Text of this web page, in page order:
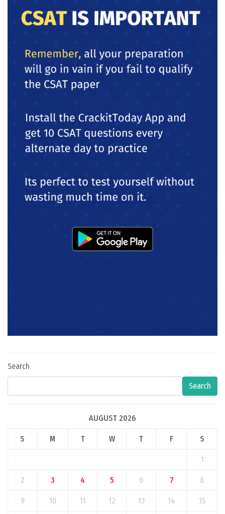
Search
Search
AUGUST 2026
S M T W T F S
1
2 3 4 5 6 7 8
9 10 11 12 13 14 15